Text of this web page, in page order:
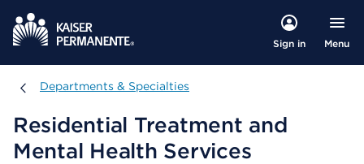
Sign in Menu
Departments & Specialties
Departments & Specialties
Residential Treatment and
Mental Health Services